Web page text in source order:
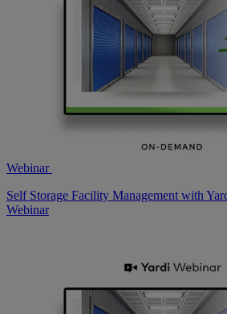
Webinar
Self Storage Facility Management with
Webinar